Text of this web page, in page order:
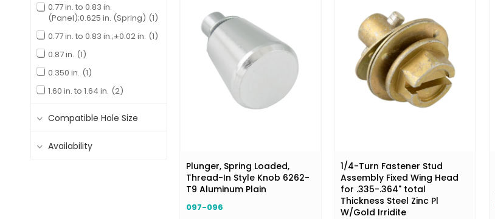
Zinc Plated 9
Irridite
3
0.77 in. to 0.83 in.
(Panel);0.625 in. (Spring) 1
0.77 in. to 0.83 in.;±0.02 in. 1
0.87 in. 1
0.350 in. 1
1.60 in. to 1.64 in. 2
26.6 mm;1.05 in.
32 mm;1.26 in.;+0.00 in.;-0.03
Compatible Hole Size
Availability
Plunger, Spring Loaded,
Thread-In Style Knob 6262-
T9 Aluminum Plain
097-096
1/4-Turn Fastener Stud
Assembly Fixed Wing Head
for .335-.364" total
Thickness Steel Zinc Pl
W/Gold Irridite